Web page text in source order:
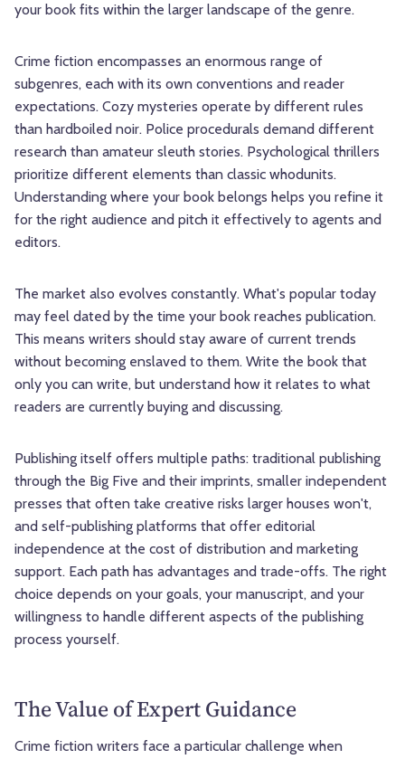
your book fits within the larger landscape of the genre.
Crime fiction encompasses an enormous range of
subgenres, each with its own conventions and reader
expectations. Cozy mysteries operate by different rules
than hardboiled noir. Police procedurals demand different
research than amateur sleuth stories. Psychological thrillers
prioritize different elements than classic whodunits.
Understanding where your book belongs helps you refine it
for the right audience and pitch it effectively to agents and
editors.
The market also evolves constantly. What's popular today
may feel dated by the time your book reaches publication.
This means writers should stay aware of current trends
without becoming enslaved to them. Write the book that
only you can write, but understand how it relates to what
readers are currently buying and discussing.
Publishing itself offers multiple paths: traditional publishing
through the Big Five and their imprints, smaller independent
presses that often take creative risks larger houses won't,
and self-publishing platforms that offer editorial
independence at the cost of distribution and marketing
support. Each path has advantages and trade-offs. The right
choice depends on your goals, your manuscript, and your
willingness to handle different aspects of the publishing
process yourself.
The Value of Expert Guidance
Crime fiction writers face a particular challenge when